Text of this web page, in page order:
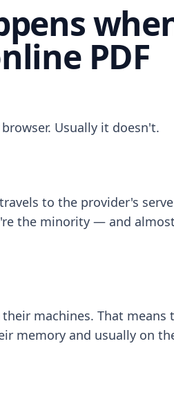
PDF
Usually it doesn't.
to the provider's
the minority — and
machines. That means
memory and usually on